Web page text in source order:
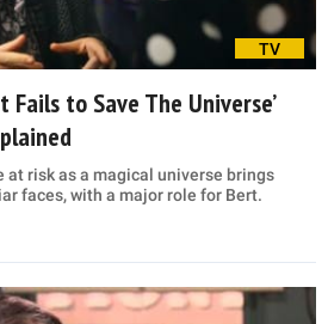
TV
Fails to Save The Universe’
at risk as a magical universe brings
faces, with a major role for Bert.